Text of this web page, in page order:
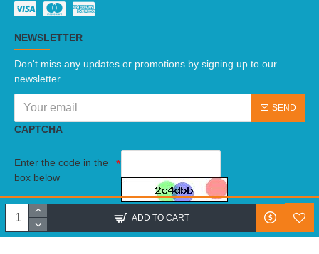
ADD TO CART
NEWSLETTER
Don't miss any updates or promotions by signing up to our
newsletter.
SEND
CAPTCHA
Enter the code in the
box below
I have read and agree to theTerms And Conditions